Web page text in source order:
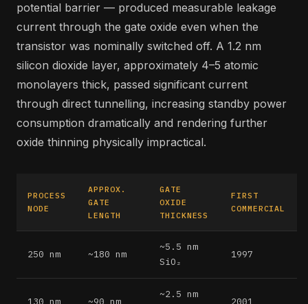
potential barrier — produced measurable leakage
current through the gate oxide even when the
transistor was nominally switched off. A 1.2 nm
silicon dioxide layer, approximately 4–5 atomic
monolayers thick, passed significant current
through direct tunnelling, increasing standby power
consumption dramatically and rendering further
oxide thinning physically impractical.
PROCESS
NODE
APPROX.
GATE
LENGTH
GATE
OXIDE
THICKNESS
FIRST
COMMERCIAL
250 nm ~180 nm
~5.5 nm
SiO₂
1997
~2.5 nm